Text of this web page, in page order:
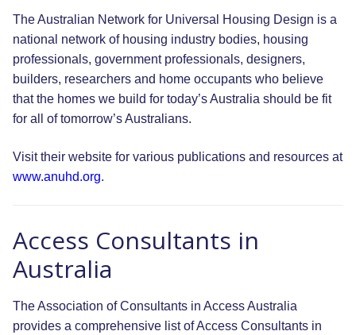
The Australian Network for Universal Housing Design is a
national network of housing industry bodies, housing
professionals, government professionals, designers,
builders, researchers and home occupants who believe
that the homes we build for today’s Australia should be fit
for all of tomorrow’s Australians.
Visit their website for various publications and resources at
www.anuhd.org.
Access Consultants in
Australia
The Association of Consultants in Access Australia
provides a comprehensive list of Access Consultants in